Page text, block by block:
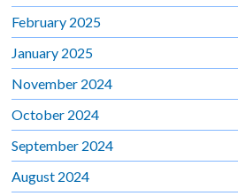
February 2025
January 2025
November 2024
October 2024
September 2024
August 2024